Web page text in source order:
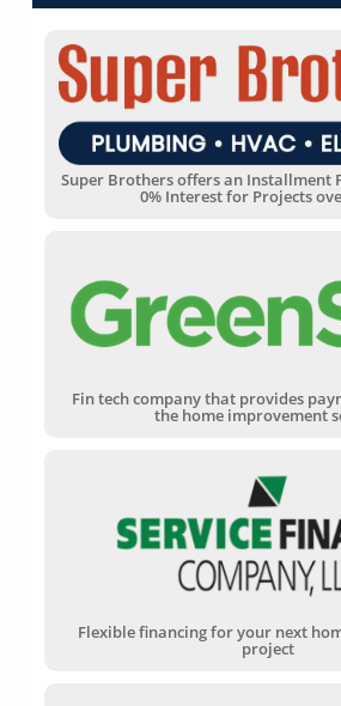
Super Brothers offers an Installment
0% Interest for Projects
Fin tech company that provides
the home improvement
Flexible financing for your next
project